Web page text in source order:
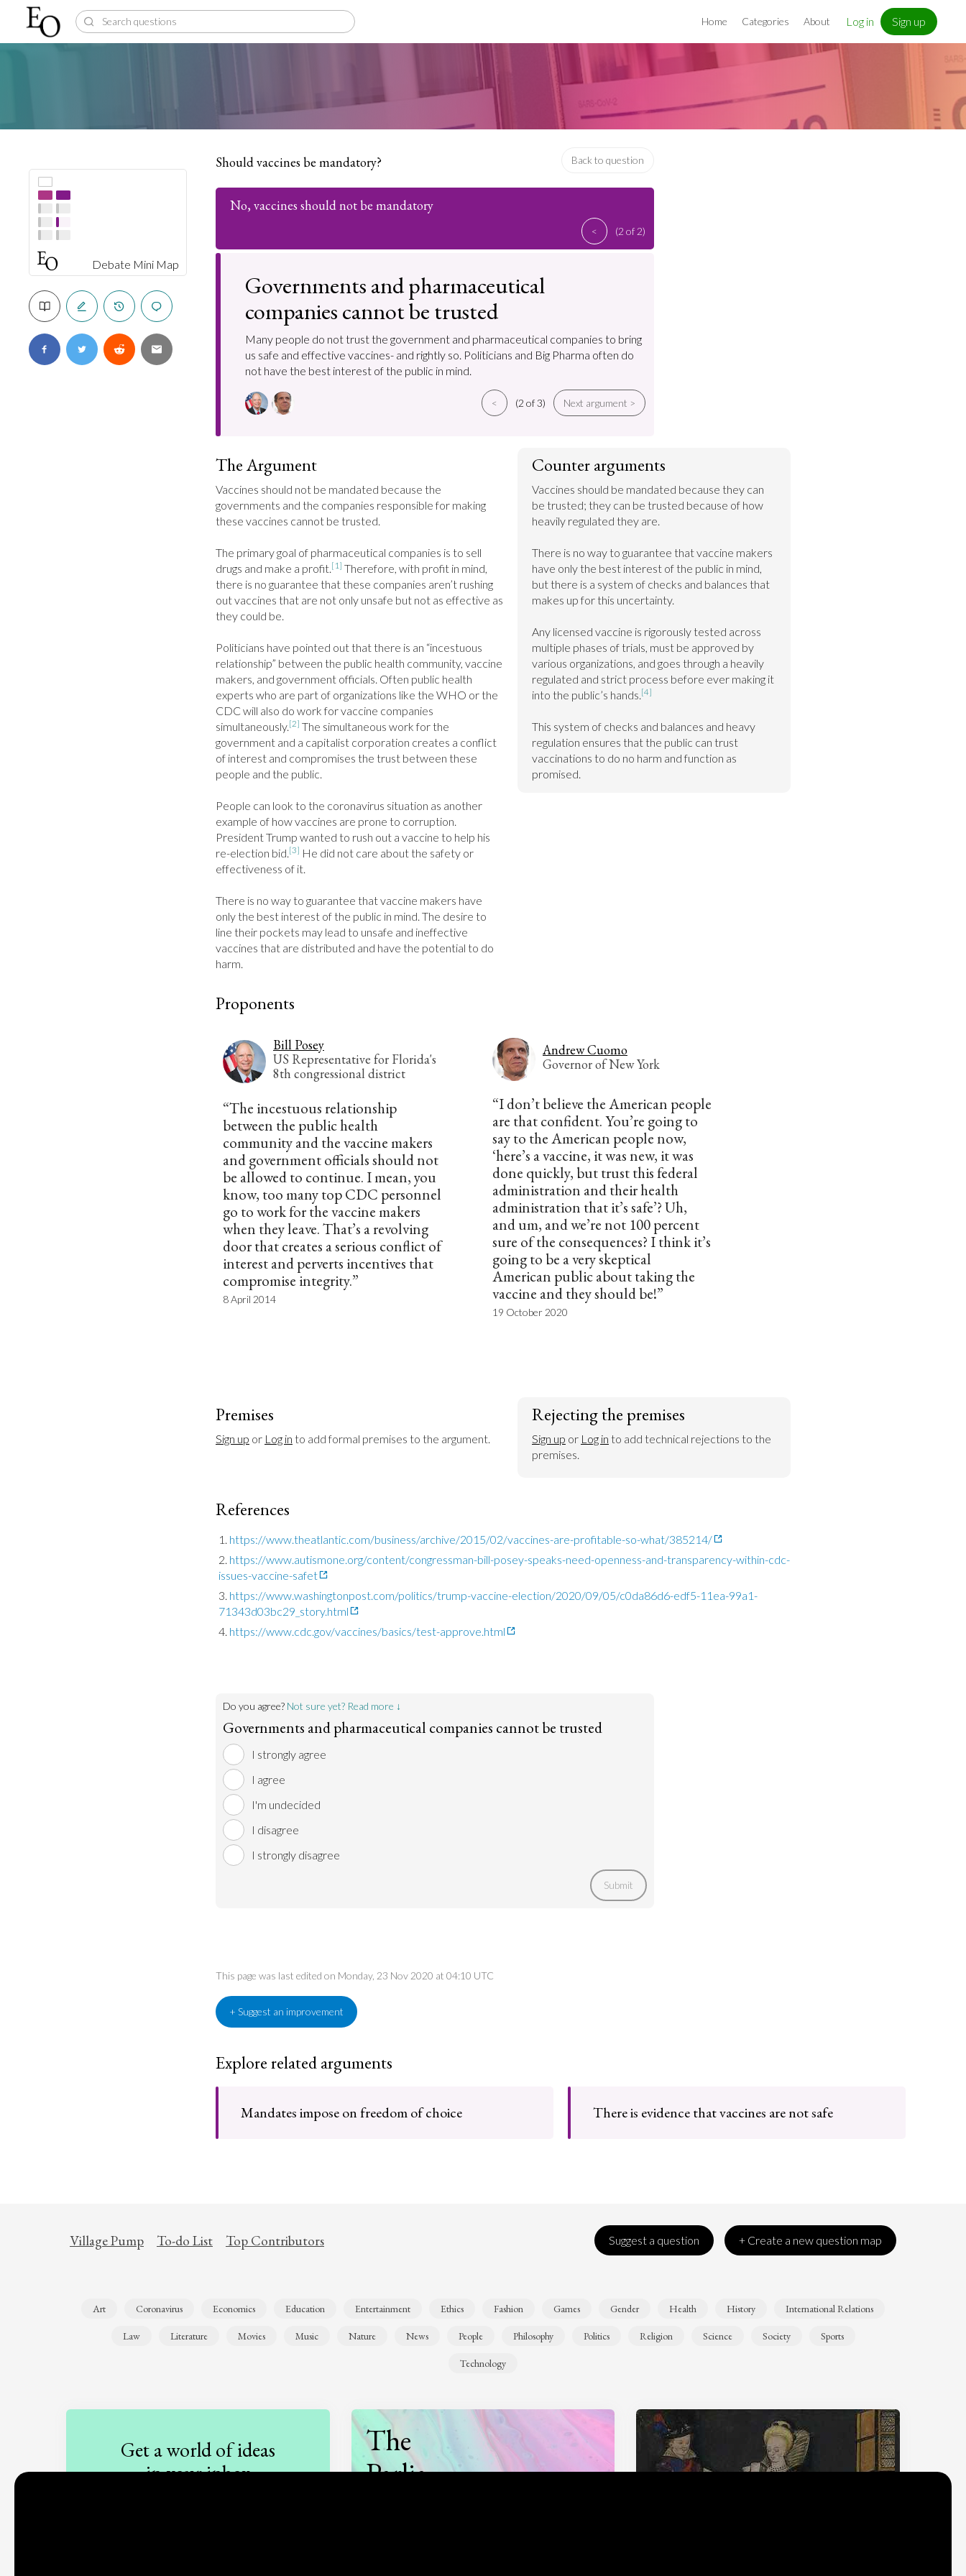
Home Categories About Log in Sign up
Debate Mini Map
Should vaccines be mandatory? Back to question
No, vaccines should not be mandatory
< (2 of 2)
Governments and pharmaceutical
companies cannot be trusted
Many people do not trust the government and pharmaceutical companies to bring
us safe and effective vaccines- and rightly so. Politicians and Big Pharma often do
not have the best interest of the public in mind.
< (2 of 3) Next argument >
The Argument
Vaccines should not be mandated because the
governments and the companies responsible for making
these vaccines cannot be trusted.
The primary goal of pharmaceutical companies is to sell
drugs and make a profit.[1] Therefore, with profit in mind,
there is no guarantee that these companies aren’t rushing
out vaccines that are not only unsafe but not as effective as
they could be.
Politicians have pointed out that there is an “incestuous
relationship” between the public health community, vaccine
makers, and government officials. Often public health
experts who are part of organizations like the WHO or the
CDC will also do work for vaccine companies
simultaneously.[2] The simultaneous work for the
government and a capitalist corporation creates a conflict
of interest and compromises the trust between these
people and the public.
People can look to the coronavirus situation as another
example of how vaccines are prone to corruption.
President Trump wanted to rush out a vaccine to help his
re-election bid.[3] He did not care about the safety or
effectiveness of it.
There is no way to guarantee that vaccine makers have
only the best interest of the public in mind. The desire to
line their pockets may lead to unsafe and ineffective
vaccines that are distributed and have the potential to do
harm.
Counter arguments
Vaccines should be mandated because they can
be trusted; they can be trusted because of how
heavily regulated they are.
There is no way to guarantee that vaccine makers
have only the best interest of the public in mind,
but there is a system of checks and balances that
makes up for this uncertainty.
Any licensed vaccine is rigorously tested across
multiple phases of trials, must be approved by
various organizations, and goes through a heavily
regulated and strict process before ever making it
into the public’s hands.[4]
This system of checks and balances and heavy
regulation ensures that the public can trust
vaccinations to do no harm and function as
promised.
Proponents
Bill Posey
US Representative for Florida's
8th congressional district
“The incestuous relationship
between the public health
community and the vaccine makers
and government officials should not
be allowed to continue. I mean, you
know, too many top CDC personnel
go to work for the vaccine makers
when they leave. That’s a revolving
door that creates a serious conflict of
interest and perverts incentives that
compromise integrity.”
8 April 2014
Andrew Cuomo
Governor of New York
“I don’t believe the American people
are that confident. You’re going to
say to the American people now,
‘here’s a vaccine, it was new, it was
done quickly, but trust this federal
administration and their health
administration that it’s safe’? Uh,
and um, and we’re not 100 percent
sure of the consequences? I think it’s
going to be a very skeptical
American public about taking the
vaccine and they should be!”
19 October 2020
Premises
Sign up or Log in to add formal premises to the argument.
Rejecting the premises
Sign up or Log in to add technical rejections to the
premises.
References
https://www.theatlantic.com/business/archive/2015/02/vaccines-are-profitable-so-what/385214/
https://www.autismone.org/content/congressman-bill-posey-speaks-need-openness-and-transparency-within-cdc-
issues-vaccine-safet
https://www.washingtonpost.com/politics/trump-vaccine-election/2020/09/05/c0da86d6-edf5-11ea-99a1-
71343d03bc29_story.html
https://www.cdc.gov/vaccines/basics/test-approve.html
Do you agree? Not sure yet? Read more ↓
Governments and pharmaceutical companies cannot be trusted
I strongly agree
I agree
I'm undecided
I disagree
I strongly disagree
Submit
This page was last edited on Monday, 23 Nov 2020 at 04:10 UTC
+ Suggest an improvement
Explore related arguments
Mandates impose on freedom of choice There is evidence that vaccines are not safe
Village Pump To-do List Top Contributors Suggest a question + Create a new question map
Art Coronavirus Economics Education Entertainment Ethics Fashion Games Gender Health History International Relations
Law Literature Movies Music Nature News People Philosophy Politics Religion Science Society Sports
Technology
Get a world of ideas
in your inbox
The
Parlia